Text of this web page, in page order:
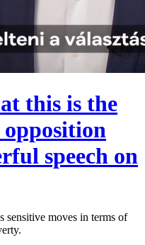
this is the
speech on
sensitive moves in terms of